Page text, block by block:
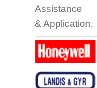
Assistance
& Application.